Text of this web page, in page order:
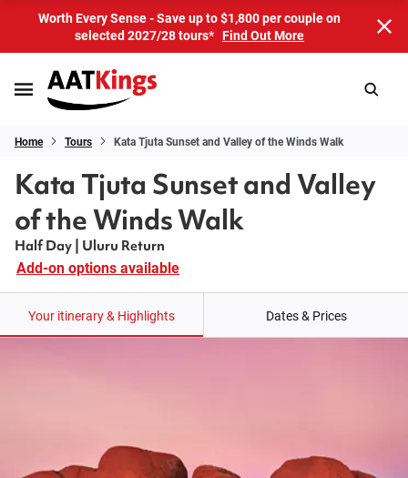
Worth Every Sense - Save up to $1,800 per couple on
selected 2027/28 tours* Find Out More
Home Tours Kata Tjuta Sunset and Valley of the Winds Walk
Kata Tjuta Sunset and Valley
of the Winds Walk
Half Day | Uluru Return
Add-on options available
Your itinerary & Highlights Dates & Prices